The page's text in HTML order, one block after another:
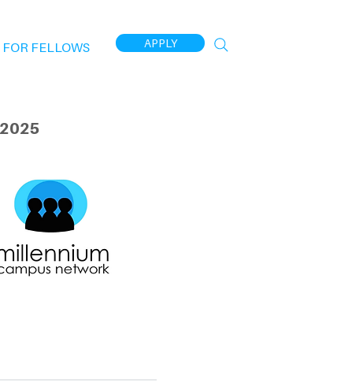
FOR FELLOWS APPLY